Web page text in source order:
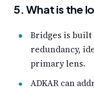
5. What is the
Bridges is built
redundancy,
primary lens.
ADKAR can